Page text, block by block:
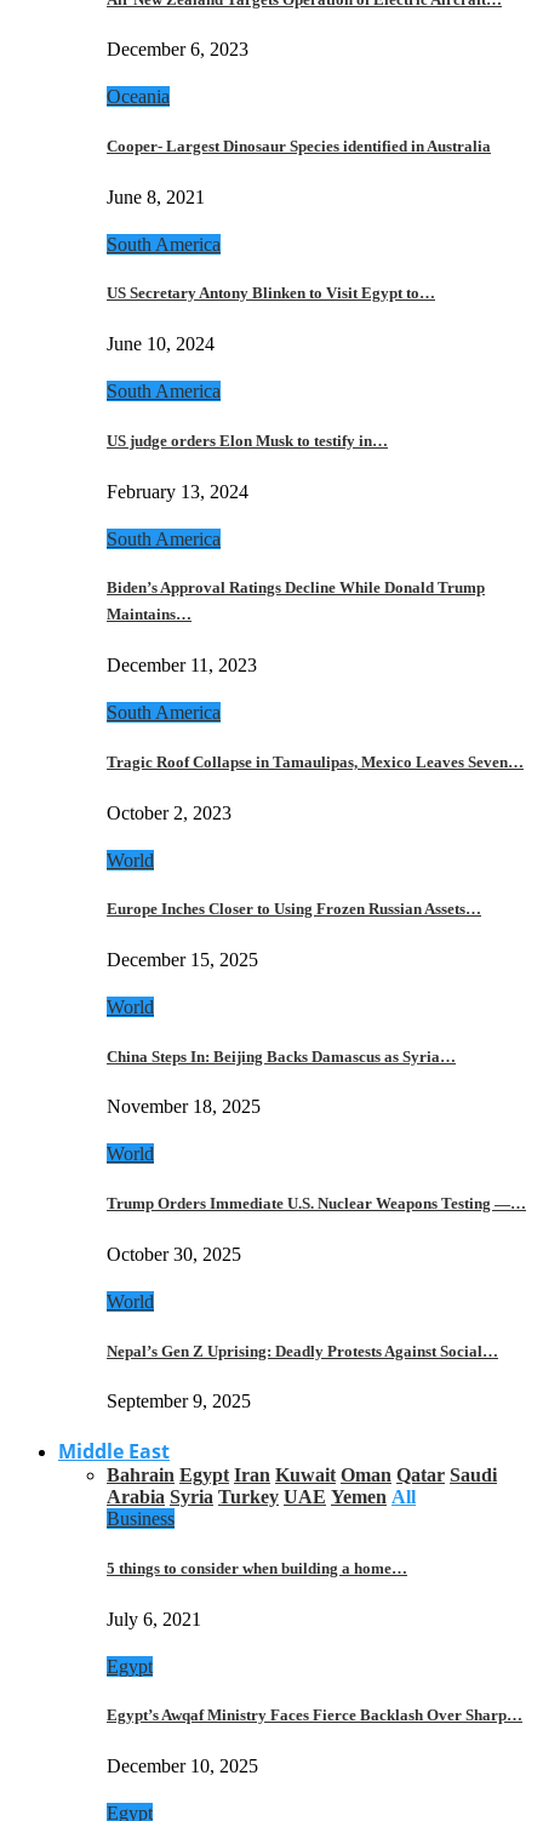
December 6, 2023
Oceania
Cooper- Largest Dinosaur Species identified in Australia
June 8, 2021
South America
US Secretary Antony Blinken to Visit Egypt to…
June 10, 2024
South America
US judge orders Elon Musk to testify in…
February 13, 2024
South America
Biden’s Approval Ratings Decline While Donald Trump
Maintains…
December 11, 2023
South America
Tragic Roof Collapse in Tamaulipas, Mexico Leaves Seven…
October 2, 2023
World
Europe Inches Closer to Using Frozen Russian Assets…
December 15, 2025
World
China Steps In: Beijing Backs Damascus as Syria…
November 18, 2025
World
Trump Orders Immediate U.S. Nuclear Weapons Testing —…
October 30, 2025
World
Nepal’s Gen Z Uprising: Deadly Protests Against Social…
September 9, 2025
Middle East
Bahrain Egypt Iran Kuwait Oman Qatar Saudi
Arabia Syria Turkey UAE Yemen All
Business
5 things to consider when building a home…
July 6, 2021
Egypt
Egypt’s Awqaf Ministry Faces Fierce Backlash Over Sharp…
December 10, 2025
Egypt